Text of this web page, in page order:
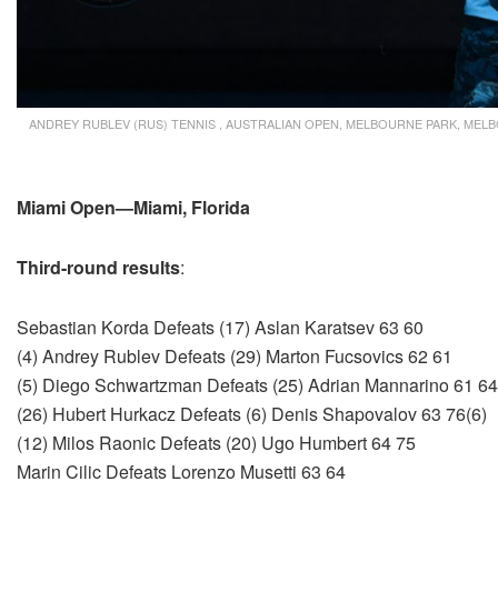
ANDREY RUBLEV (RUS) TENNIS , AUSTRALIAN OPEN, MELBOURNE PARK,
Miami Open—Miami, Florida
Third-round results:
Sebastian Korda Defeats (17) Aslan Karatsev 63 60
(4) Andrey Rublev Defeats (29) Marton Fucsovics 62 61
(5) Diego Schwartzman Defeats (25) Adrian Mannarino 61 64
(26) Hubert Hurkacz Defeats (6) Denis Shapovalov 63 76(6)
(12) Milos Raonic Defeats (20) Ugo Humbert 64 75
Marin Cilic Defeats Lorenzo Musetti 63 64